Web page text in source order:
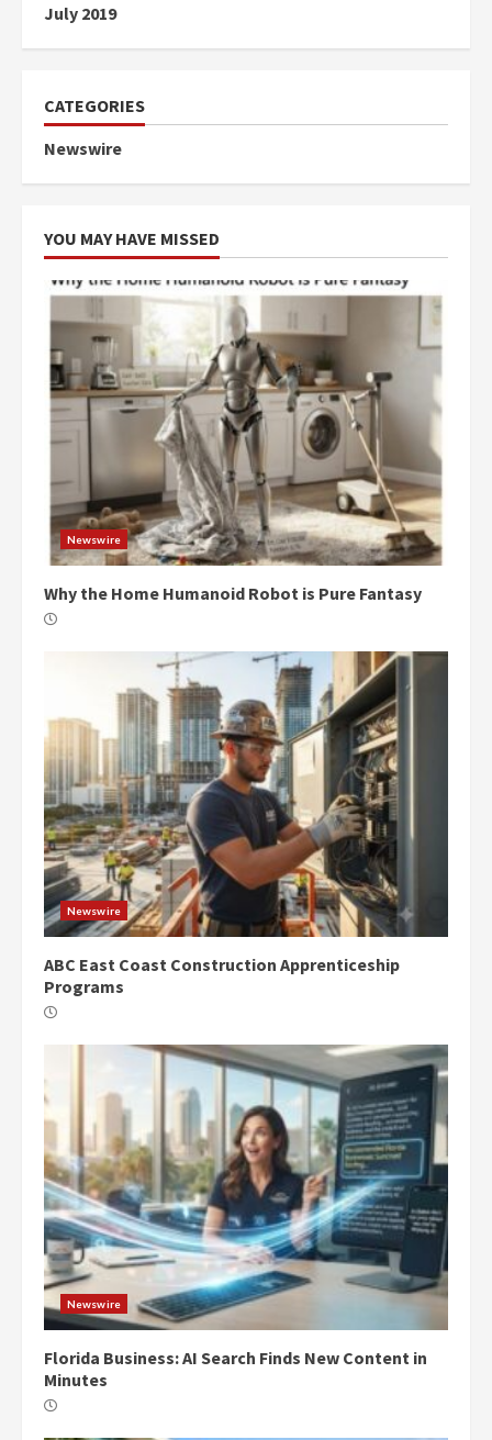
July 2019
CATEGORIES
Newswire
YOU MAY HAVE MISSED
Newswire
Why the Home Humanoid Robot is Pure Fantasy
Newswire
ABC East Coast Construction Apprenticeship
Programs
Newswire
Florida Business: AI Search Finds New Content in
Minutes